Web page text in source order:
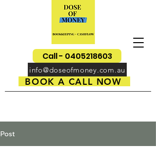
info@doseofmoney.com.au
Call - 0405218603
BOOK A CALL NOW
Post